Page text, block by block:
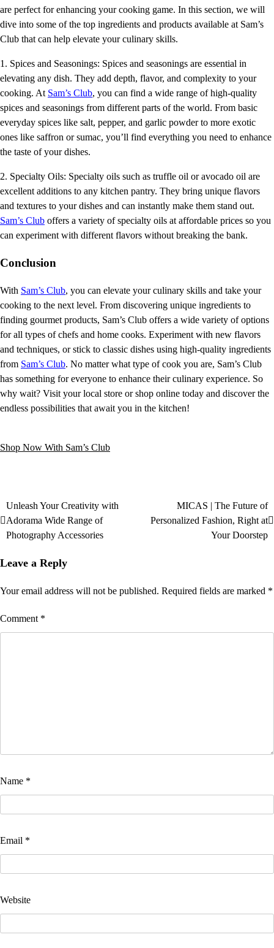
are perfect for enhancing your cooking game. In this section, we will
dive into some of the top ingredients and products available at Sam’s
Club that can help elevate your culinary skills.
1. Spices and Seasonings: Spices and seasonings are essential in
elevating any dish. They add depth, flavor, and complexity to your
cooking. At Sam’s Club, you can find a wide range of high-quality
spices and seasonings from different parts of the world. From basic
everyday spices like salt, pepper, and garlic powder to more exotic
ones like saffron or sumac, you’ll find everything you need to enhance
the taste of your dishes.
2. Specialty Oils: Specialty oils such as truffle oil or avocado oil are
excellent additions to any kitchen pantry. They bring unique flavors
and textures to your dishes and can instantly make them stand out.
Sam’s Club offers a variety of specialty oils at affordable prices so you
can experiment with different flavors without breaking the bank.
Conclusion
With Sam’s Club, you can elevate your culinary skills and take your
cooking to the next level. From discovering unique ingredients to
finding gourmet products, Sam’s Club offers a wide variety of options
for all types of chefs and home cooks. Experiment with new flavors
and techniques, or stick to classic dishes using high-quality ingredients
from Sam’s Club. No matter what type of cook you are, Sam’s Club
has something for everyone to enhance their culinary experience. So
why wait? Visit your local store or shop online today and discover the
endless possibilities that await you in the kitchen!
Shop Now With Sam’s Club
Unleash Your Creativity with
Adorama Wide Range of
Photography Accessories
MICAS | The Future of
Personalized Fashion, Right at
Your Doorstep
Leave a Reply
Your email address will not be published. Required fields are marked *
Comment *
Name *
Email *
Website